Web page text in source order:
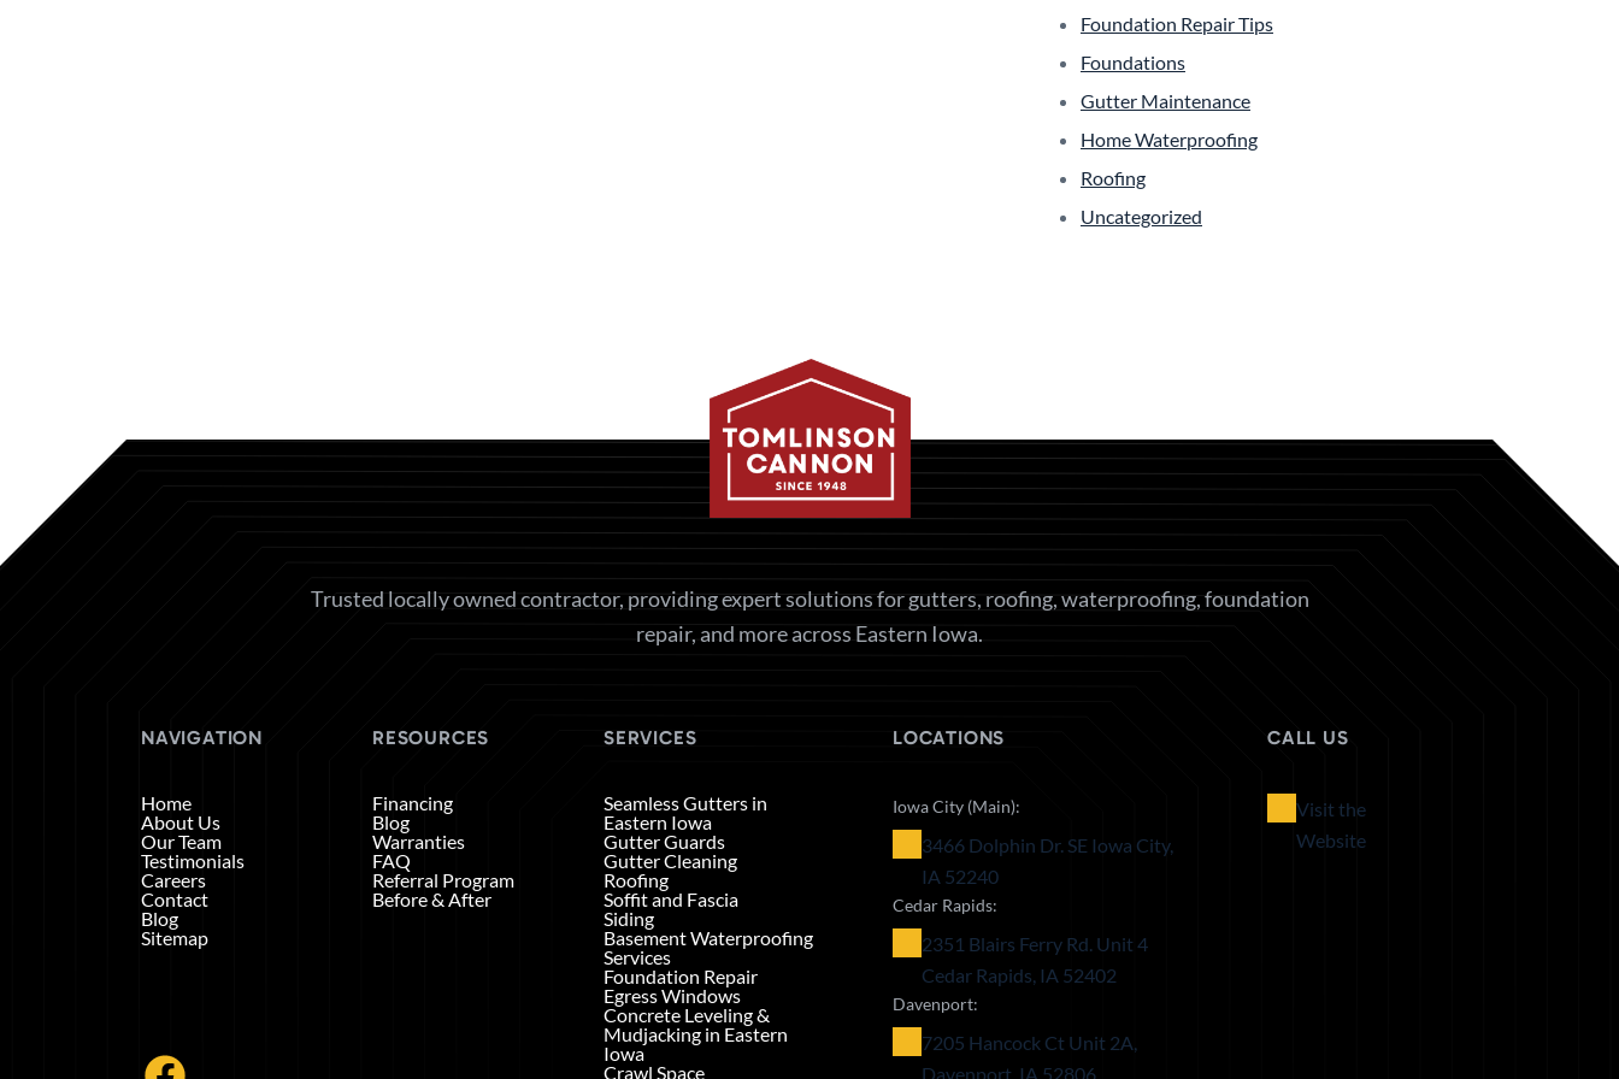
Foundation Repair Tips
Foundations
Gutter Maintenance
Home Waterproofing
Roofing
Uncategorized
Trusted locally owned contractor, providing expert solutions for gutters, roofing, waterproofing, foundation
repair, and more across Eastern Iowa.
NAVIGATION
Home
About Us
Our Team
Testimonials
Careers
Contact
Blog
Sitemap
RESOURCES
Financing
Blog
Warranties
FAQ
Referral Program
Before & After
SERVICES
Seamless Gutters in
Eastern Iowa
Gutter Guards
Gutter Cleaning
Roofing
Soffit and Fascia
Siding
Basement Waterproofing
Services
Foundation Repair
Egress Windows
Concrete Leveling &
Mudjacking in Eastern
Iowa
Crawl Space
LOCATIONS
Iowa City (Main):
3466 Dolphin Dr. SE Iowa City,
IA 52240
Cedar Rapids:
2351 Blairs Ferry Rd. Unit 4
Cedar Rapids, IA 52402
Davenport:
7205 Hancock Ct Unit 2A,
Davenport, IA 52806
CALL US
Visit the
Website